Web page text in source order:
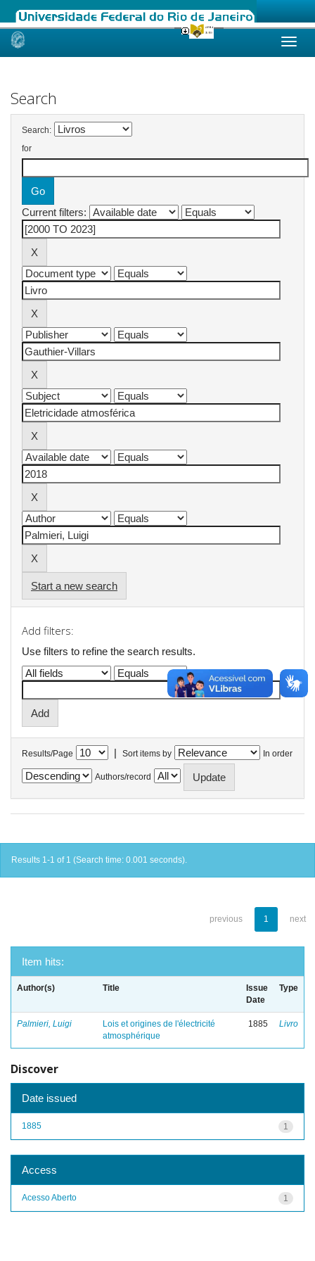
Skip
Search
Search:
for
Current filters:
Start a new search
Add filters:
Use filters to refine the search results.
Results/Page | Sort items by In order
Authors/record
Results 1-1 of 1 (Search time: 0.001 seconds).
previous 1 next
Item hits:
Author(s) Title
Issue
Date
Type
Palmieri, Luigi
Lois et origines de l'électricité
atmosphérique
1885 Livro
Discover
Date issued
1
1885
Access
1
Acesso Aberto